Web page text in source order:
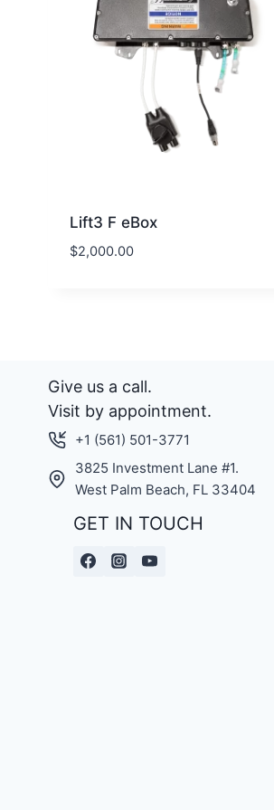
Lift3 F eBox
$2,000.00
Give us a call.
Visit by appointment.
+1 (561) 501-3771
3825 Investment Lane #1.
West Palm Beach, FL 33404
GET IN TOUCH